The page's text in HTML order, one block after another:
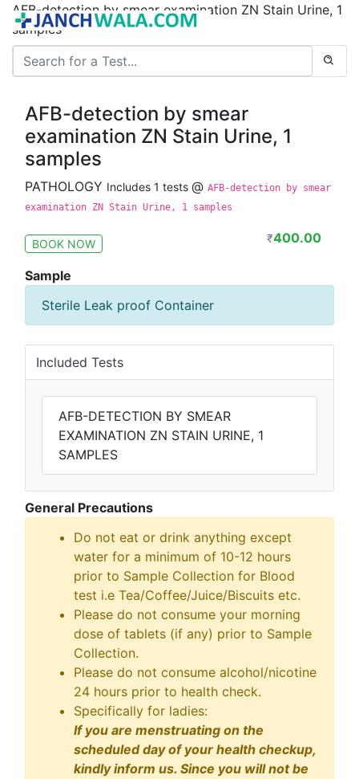
AFB-detection by smear examination ZN Stain Urine, 1
samples
AFB-detection by smear
examination ZN Stain Urine, 1
samples
PATHOLOGY Includes 1 tests @ AFB-detection by smear
examination ZN Stain Urine, 1 samples
BOOK NOW ₹400.00
Sample
Sterile Leak proof Container
Included Tests
AFB-DETECTION BY SMEAR
EXAMINATION ZN STAIN URINE, 1
SAMPLES
General Precautions
Do not eat or drink anything except
water for a minimum of 10-12 hours
prior to Sample Collection for Blood
test i.e Tea/Coffee/Juice/Biscuits etc.
Please do not consume your morning
dose of tablets (if any) prior to Sample
Collection.
Please do not consume alcohol/nicotine
24 hours prior to health check.
Specifically for ladies:
If you are menstruating on the
scheduled day of your health checkup,
kindly inform us. Since you will not be